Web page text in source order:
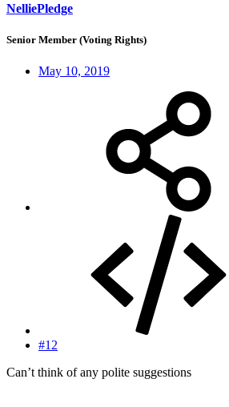
NelliePledge
Senior Member (Voting Rights)
May 10, 2019
#12
Can’t think of any polite suggestions